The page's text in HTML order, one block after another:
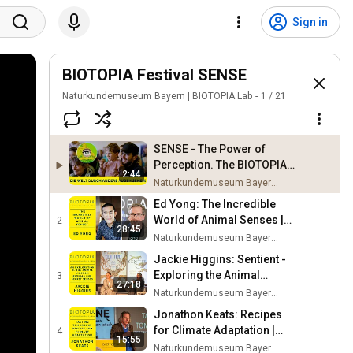
Sign in
BIOTOPIA Festival SENSE
Naturkundemuseum Bayern | BIOTOPIA Lab 1 / 21
2:44
SENSE - The Power of
Perception. The BIOTOPIA
Festival!
Naturkundemuseum Bayern | BIOTOPIA Lab
2
28:45
Ed Yong: The Incredible
World of Animal Senses |
BIOTOPIA SENSE FESTIVAL
Naturkundemuseum Bayern | BIOTOPIA Lab
3
27:18
Jackie Higgins: Sentient -
Exploring the Animal
Kingdom | BIOTOPIA
Naturkundemuseum Bayern | BIOTOPIA Lab
4
15:55
Jonathon Keats: Recipes
for Climate Adaptation |
BIOTOPIA SENSE FESTIVAL
Naturkundemuseum Bayern | BIOTOPIA Lab